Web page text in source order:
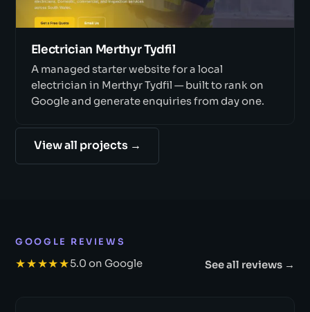
Electrician Merthyr Tydfil
A managed starter website for a local
electrician in Merthyr Tydfil — built to rank on
Google and generate enquiries from day one.
View all projects →
GOOGLE REVIEWS
★★★★★5.0 on Google See all reviews →